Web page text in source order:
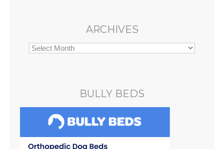
ARCHIVES
BULLY BEDS